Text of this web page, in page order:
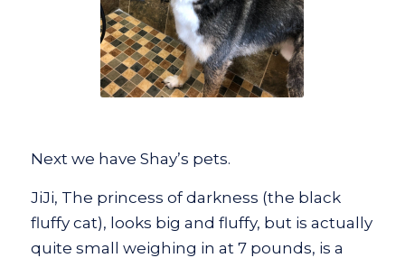
Next we have Shay’s pets.
JiJi, The princess of darkness (the black
fluffy cat), looks big and fluffy, but is actually
quite small weighing in at 7 pounds, is a